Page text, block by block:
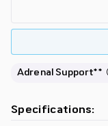
Adrenal Support**
Specifications: